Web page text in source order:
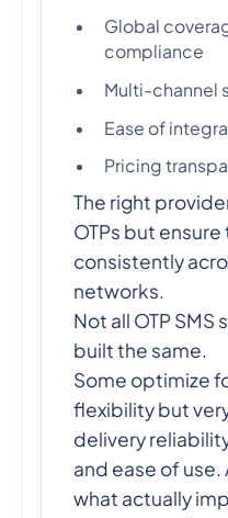
Global
compliance
Multi-channel
Ease of
Pricing
The right
OTPs but
consistently
networks.
Not all OTP
built the same.
Some optimize
flexibility but
delivery
and ease of
what actually